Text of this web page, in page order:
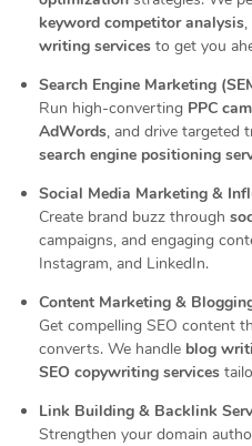
keyword competitor analysis
writing services to get you
Search Engine Marketing
Run high-converting PPC
AdWords, and drive targeted
search engine positioning
Social Media Marketing &
Create brand buzz through
campaigns, and engaging
Instagram, and LinkedIn.
Content Marketing &
Get compelling SEO content
converts. We handle blog
SEO copywriting services
Link Building & Backlink
Strengthen your domain